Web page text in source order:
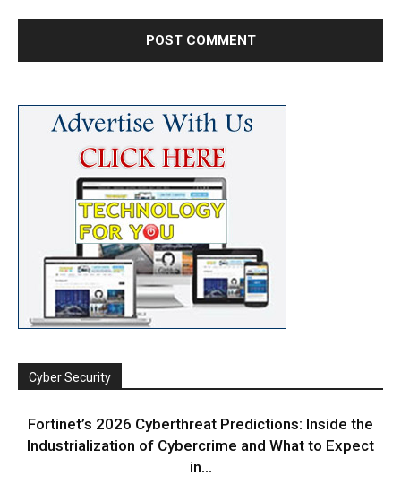
Cyber Security
Fortinet’s 2026 Cyberthreat Predictions: Inside the
Industrialization of Cybercrime and What to Expect
in...